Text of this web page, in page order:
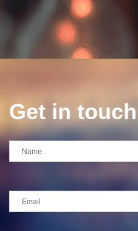
Get in touch